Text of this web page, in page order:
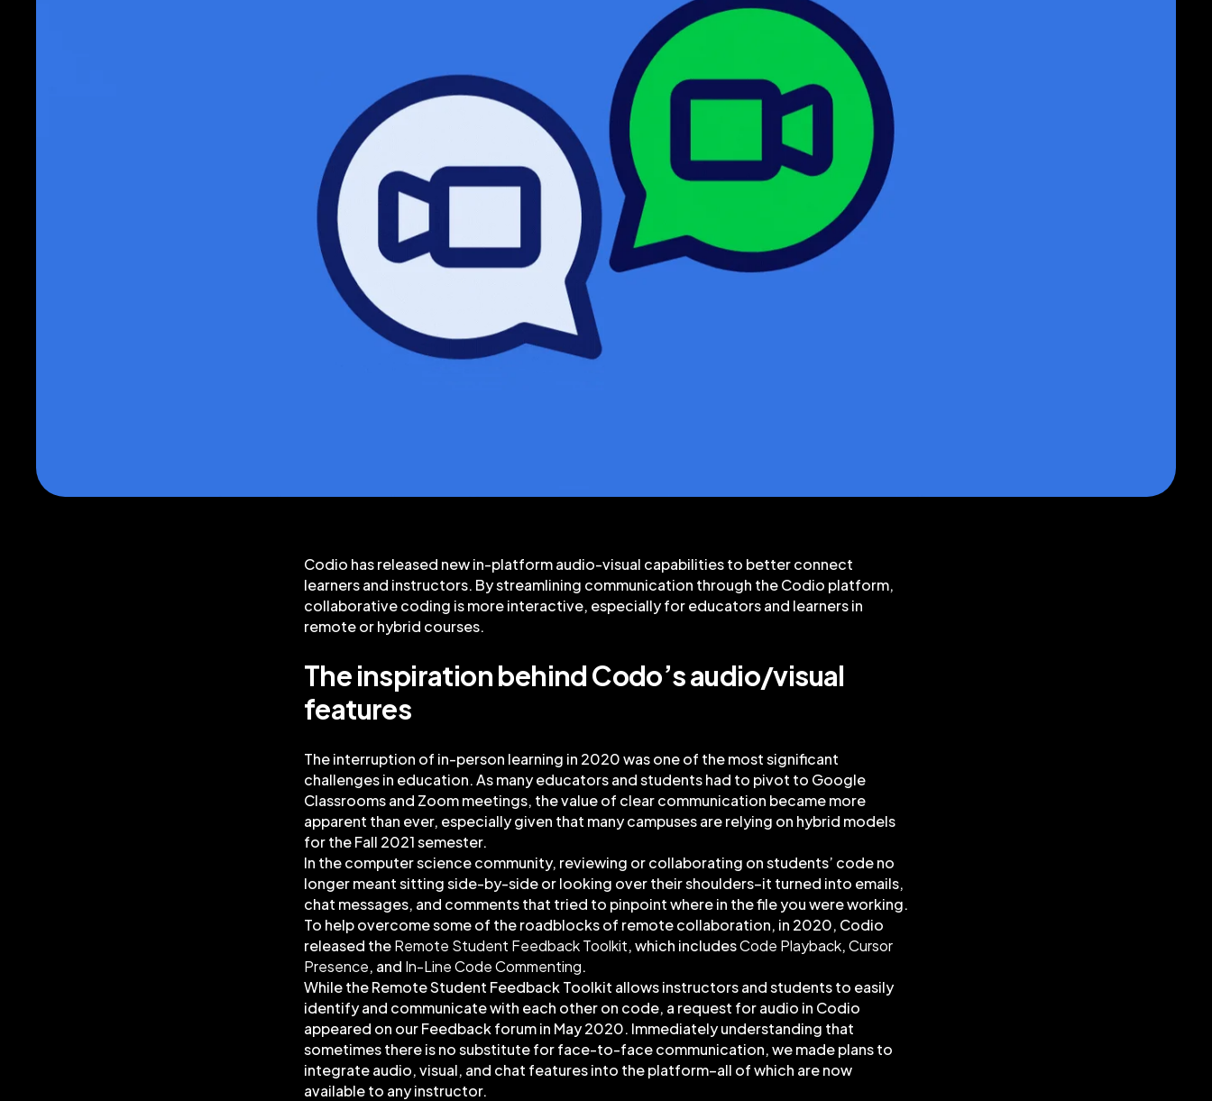
Codio has released new in-platform audio-visual capabilities to better connect
learners and instructors. By streamlining communication through the Codio platform,
collaborative coding is more interactive, especially for educators and learners in
remote or hybrid courses.
The inspiration behind Codo’s audio/visual
features
The interruption of in-person learning in 2020 was one of the most significant
challenges in education. As many educators and students had to pivot to Google
Classrooms and Zoom meetings, the value of clear communication became more
apparent than ever, especially given that many campuses are relying on hybrid models
for the Fall 2021 semester.
In the computer science community, reviewing or collaborating on students’ code no
longer meant sitting side-by-side or looking over their shoulders–it turned into emails,
chat messages, and comments that tried to pinpoint where in the file you were working.
To help overcome some of the roadblocks of remote collaboration, in 2020, Codio
released theRemote Student Feedback Toolkit, which includesCode Playback,Cursor
Presence, and In-Line Code Commenting.
While the Remote Student Feedback Toolkit allows instructors and students to easily
identify and communicate with each other on code, a request for audio in Codio
appeared on our Feedback forum in May 2020. Immediately understanding that
sometimes there is no substitute for face-to-face communication, we made plans to
integrate audio, visual, and chat features into the platform–all of which are now
available to any instructor.